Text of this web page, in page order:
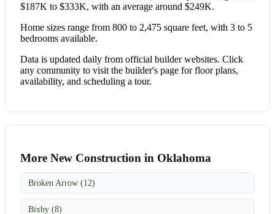
$187K to $333K, with an average around $249K.
Home sizes range from 800 to 2,475 square feet, with 3 to 5
bedrooms available.
Data is updated daily from official builder websites. Click
any community to visit the builder's page for floor plans,
availability, and scheduling a tour.
More New Construction in Oklahoma
Broken Arrow (12)
Bixby (8)